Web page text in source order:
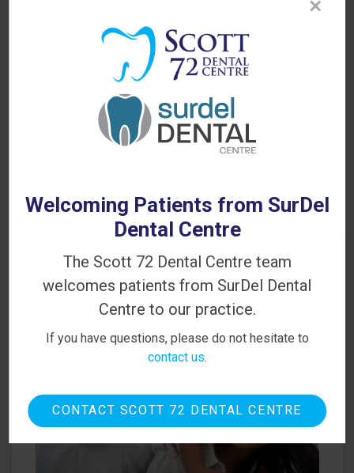
Sedation Options
Looking for a Dentist in Delta?
WE'RE ACCEPTING NEW PATIENTS!
×
Welcoming Patients from SurDel
Dental Centre
The Scott 72 Dental Centre team
welcomes patients from SurDel Dental
Centre to our practice.
If you have questions, please do not hesitate to
contact us.
CONTACT SCOTT 72 DENTAL CENTRE